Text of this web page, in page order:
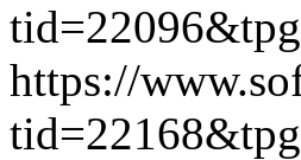
https://